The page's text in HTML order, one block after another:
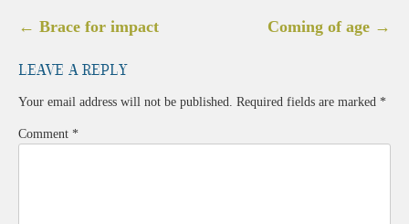
Post
← Brace for impact Coming of age →
Leave a Reply
Your email address will not be published. Required fields are marked *
Comment *